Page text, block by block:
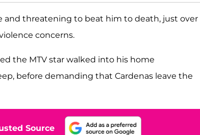
and threatening to beat him to death, just over
concerns.
the MTV star walked into his home
before demanding that Cardenas leave the
Source